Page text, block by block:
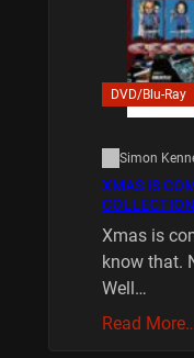
DVD/Blu-Ray
Simon
XMAS IS
Xmas is
know that.
Well…
Read